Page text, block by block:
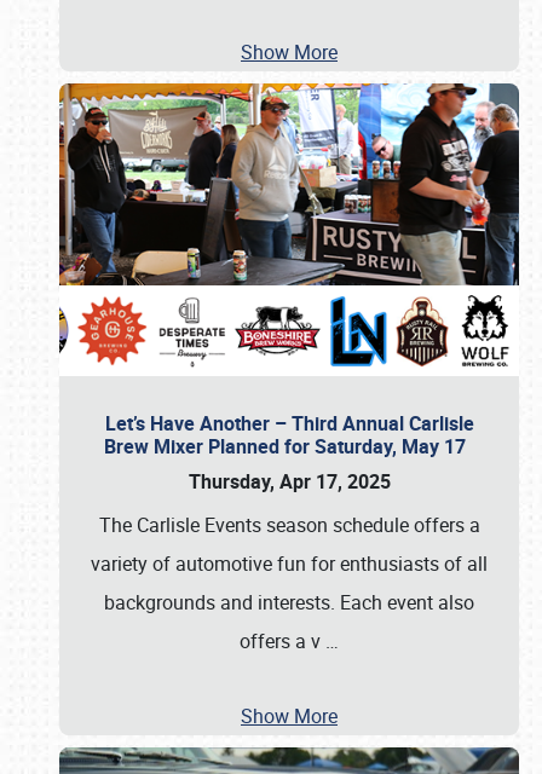
Show More
Let’s Have Another – Third Annual Carlisle
Brew Mixer Planned for Saturday, May 17
Thursday, Apr 17, 2025
The Carlisle Events season schedule offers a
variety of automotive fun for enthusiasts of all
backgrounds and interests. Each event also
offers a v …
Show More